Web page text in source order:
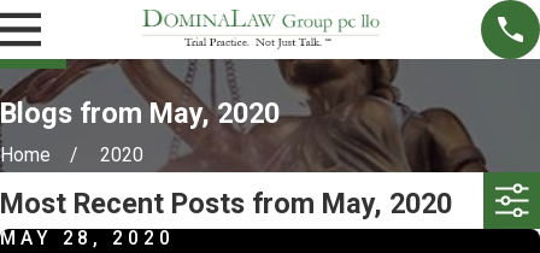
Blogs from May, 2020
Home 2020
Most Recent Posts from May, 2020
MAY 28, 2020